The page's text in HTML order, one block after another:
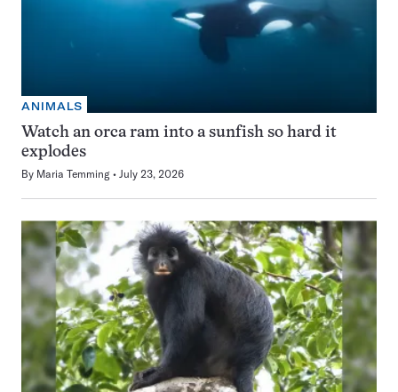
ANIMALS
Watch an orca ram into a sunfish so hard it
explodes
By Maria Temming July 23, 2026